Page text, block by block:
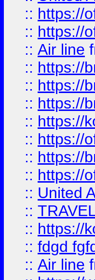
:: https://
:: https://
:: Air line
:: https://
:: https://
:: https://
:: https://
:: https://
:: https://
:: https://
:: United
::
:: https://
:: fdgd
:: Air line